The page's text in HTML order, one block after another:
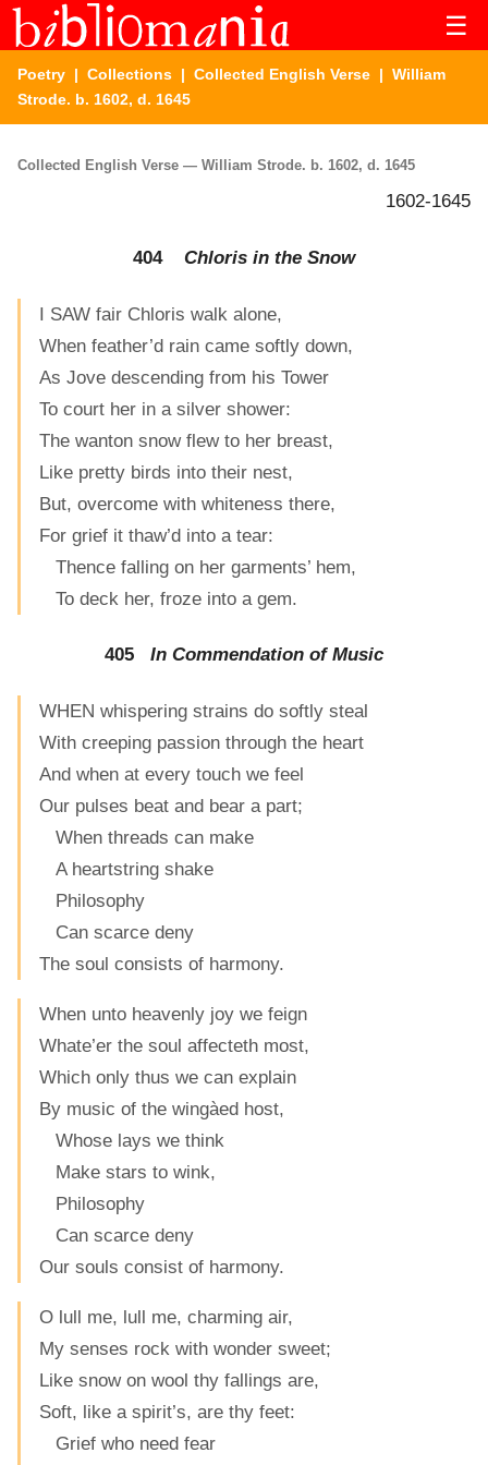
☰
Poetry | Collections | Collected English Verse | William
Strode. b. 1602, d. 1645
Collected English Verse — William Strode. b. 1602, d. 1645
1602-1645
404 Chloris in the Snow
I SAW fair Chloris walk alone,
When feather’d rain came softly down,
As Jove descending from his Tower
To court her in a silver shower:
The wanton snow flew to her breast,
Like pretty birds into their nest,
But, overcome with whiteness there,
For grief it thaw’d into a tear:
Thence falling on her garments’ hem,
To deck her, froze into a gem.
405 In Commendation of Music
WHEN whispering strains do softly steal
With creeping passion through the heart
And when at every touch we feel
Our pulses beat and bear a part;
When threads can make
A heartstring shake
Philosophy
Can scarce deny
The soul consists of harmony.
When unto heavenly joy we feign
Whate’er the soul affecteth most,
Which only thus we can explain
By music of the wingàed host,
Whose lays we think
Make stars to wink,
Philosophy
Can scarce deny
Our souls consist of harmony.
O lull me, lull me, charming air,
My senses rock with wonder sweet;
Like snow on wool thy fallings are,
Soft, like a spirit’s, are thy feet:
Grief who need fear